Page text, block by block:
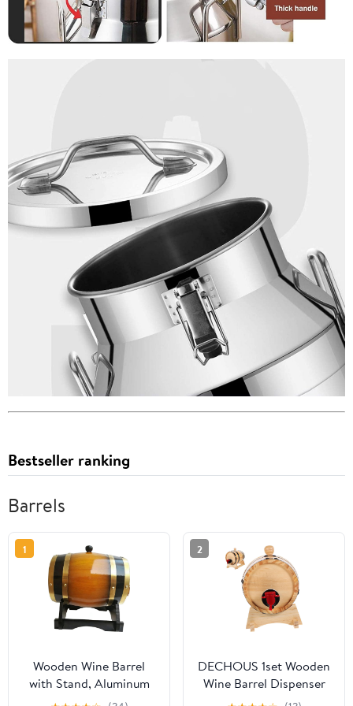
Bestseller ranking
Barrels
1
Wooden Wine Barrel
with Stand, Aluminum
Foil Liner, Decorative
2
DECHOUS 1set Wooden
Wine Barrel Dispenser
for Beer Red Wine